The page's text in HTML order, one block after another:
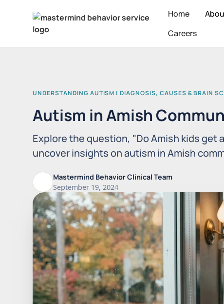
Home
Careers
UNDERSTANDING AUTISM | DIAGNOSIS, CAUSES & BRAIN
Autism in Amish
Explore the question, "Do Amish kids get
uncover insights on autism in Amish
Mastermind Behavior Clinical Team
September 19, 2024